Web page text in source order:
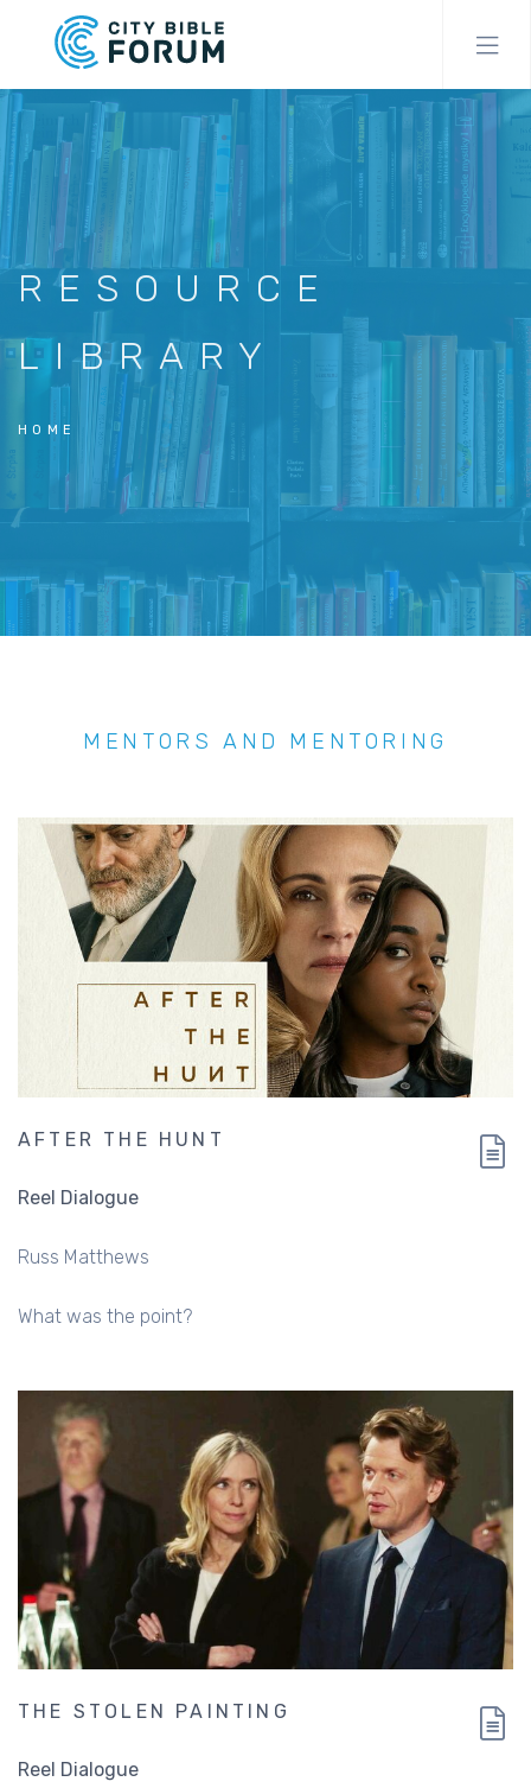
content
RESOURCE
LIBRARY
HOME
MENTORS AND MENTORING
AFTER THE HUNT
Reel Dialogue
Russ Matthews
What was the point?
THE STOLEN PAINTING
Reel Dialogue